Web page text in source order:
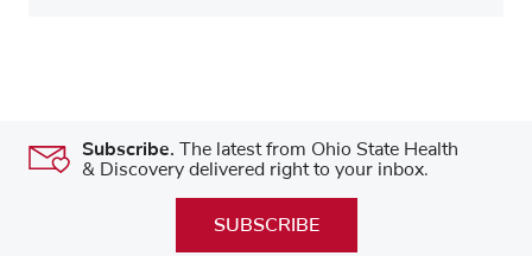
Subscribe. The latest from Ohio State Health
& Discovery delivered right to your inbox.
SUBSCRIBE